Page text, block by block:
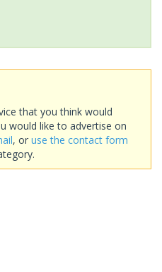
that you think would
would like to advertise on
, or use the contact form